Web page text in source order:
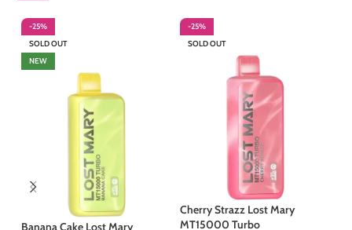
-25%
SOLD OUT
NEW
Banana Cake Lost Mary
-25%
SOLD OUT
Cherry Strazz Lost Mary
MT15000 Turbo